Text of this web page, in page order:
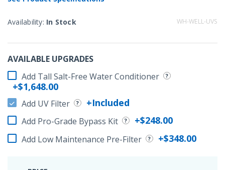
Availability: In Stock WH-WELL-UVS
AVAILABLE UPGRADES
Add Tall Salt-Free Water Conditioner
+$1,648.00
Add UV Filter +Included
Add Pro-Grade Bypass Kit +$248.00
Add Low Maintenance Pre-Filter +$348.00